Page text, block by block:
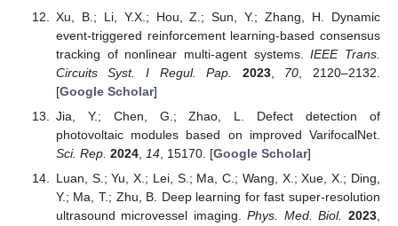
Xu, B.; Li, Y.X.; Hou, Z.; Sun, Y.; Zhang, H. Dynamic
event-triggered reinforcement learning-based consensus
tracking of nonlinear multi-agent systems.IEEE Trans.
Circuits Syst. I Regul. Pap.
2023, 70 , 2120–2132.
[Google Scholar]
Jia, Y.; Chen, G.; Zhao, L. Defect detection of
photovoltaic modules based on improved VarifocalNet.
Sci. Rep. 2024, 14, 15170. [Google Scholar]
Luan, S.; Yu, X.; Lei, S.; Ma, C.; Wang, X.; Xue, X.; Ding,
Y.; Ma, T.; Zhu, B. Deep learning for fast super-resolution
ultrasound microvessel imaging.Phys. Med. Biol. 2023,